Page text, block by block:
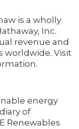
is a wholly
Inc.
revenue and
worldwide. Visit
energy
of
Renewables